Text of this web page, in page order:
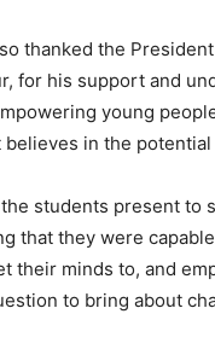
thanked the
for his support and
young
in the
students present to
that they were
their minds to, and
to bring about